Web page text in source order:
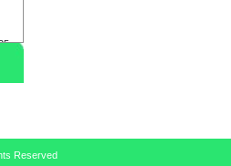
Reserved